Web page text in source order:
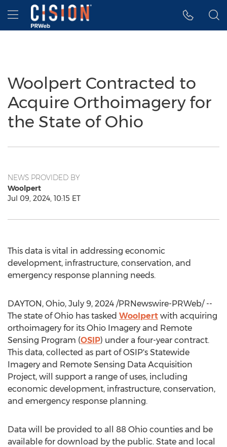
Accessibility Statement
Skip Navigation
Hamburger menu
Woolpert Contracted to
Acquire Orthoimagery for
the State of Ohio
NEWS PROVIDED BY
Woolpert
Jul 09, 2024, 10:15 ET
This data is vital in addressing economic
development, infrastructure, conservation, and
emergency response planning needs.
DAYTON, Ohio, July 9, 2024 /PRNewswire-PRWeb/ --
The state ofOhio has tasked Woolpert with acquiring
orthoimagery for its Ohio Imagery and Remote
Sensing Program (OSIP) under a four-year contract.
This data, collected as part of OSIP's Statewide
Imagery and Remote Sensing Data Acquisition
Project, will support a range of uses, including
economic development, infrastructure, conservation,
and emergency response planning.
Data will be provided to all 88 Ohio counties and be
available for download by the public. State and local